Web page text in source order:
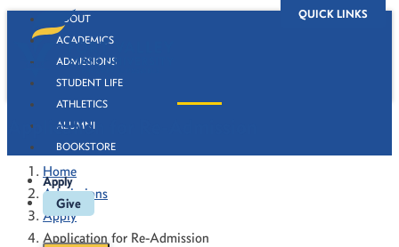
QUICK LINKS
ABOUT
ACADEMICS
ADMISSIONS
STUDENT LIFE
ATHLETICS
ALUMNI
BOOKSTORE
Apply
Give
Application for Re-Admission
Home
Admissions
Apply
Application for Re-Admission